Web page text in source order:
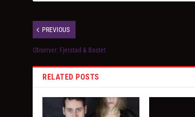
PREVIOUS
Observer: Fjerstad & Bastet
RELATED POSTS